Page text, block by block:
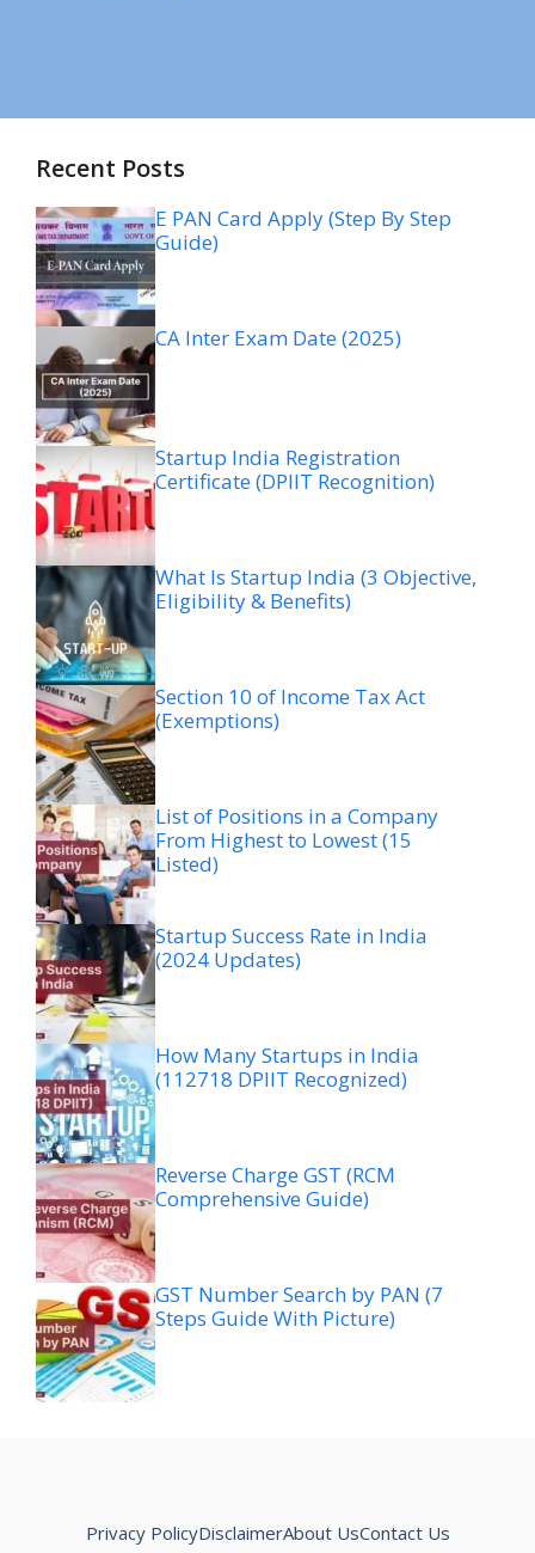
Recent Posts
E PAN Card Apply (Step By Step
Guide)
CA Inter Exam Date (2025)
Startup India Registration
Certificate (DPIIT Recognition)
What Is Startup India (3 Objective,
Eligibility & Benefits)
Section 10 of Income Tax Act
(Exemptions)
List of Positions in a Company
From Highest to Lowest (15
Listed)
Startup Success Rate in India
(2024 Updates)
How Many Startups in India
(112718 DPIIT Recognized)
Reverse Charge GST (RCM
Comprehensive Guide)
GST Number Search by PAN (7
Steps Guide With Picture)
Privacy PolicyDisclaimerAbout UsContact Us